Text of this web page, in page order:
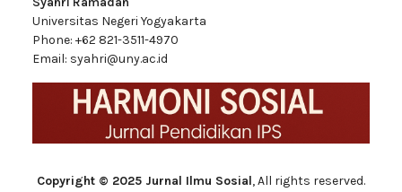
Universitas Negeri Yogyakarta
Phone: +62 821-3511-4970
Email: syahri@uny.ac.id
Copyright © 2025 Jurnal Ilmu Sosial, All rights reserved.